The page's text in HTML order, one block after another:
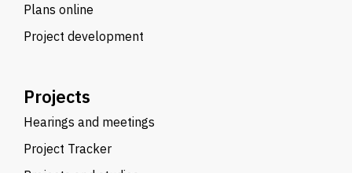
Plans online
Project development
Projects
Hearings and meetings
Project Tracker